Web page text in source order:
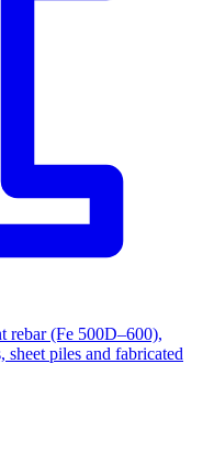
rebar (Fe 500D–600),
sheet piles and fabricated